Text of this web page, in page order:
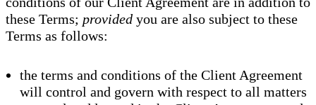
these Terms; provided you are also subject to these
Terms as follows:
the terms and conditions of the Client Agreement
will control and govern with respect to all matters